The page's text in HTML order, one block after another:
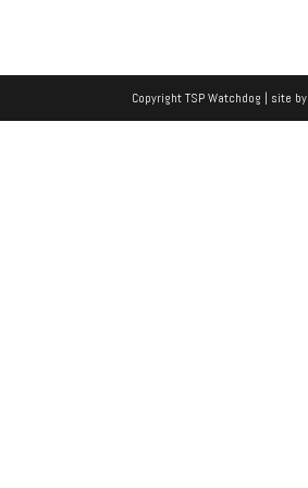
Copyright TSP Watchdog | site by